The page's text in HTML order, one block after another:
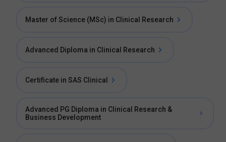
Master of Science (MSc) in Clinical Research
Advanced Diploma in Clinical Research
Certificate in SAS Clinical
Advanced PG Diploma in Clinical Research &
Business Development